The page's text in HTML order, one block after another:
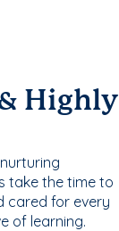
Highly
take the time to
cared for every
of learning.